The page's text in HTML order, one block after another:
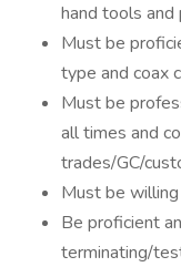
hand tools
Must be
type and coax
Must be
all times and
trades/GC/
Must be
Be proficient
terminating/